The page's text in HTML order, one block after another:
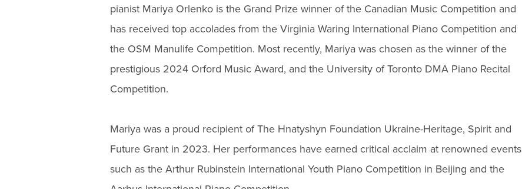
pianist Mariya Orlenko is the Grand Prize winner of the Canadian Music Competition and
has received top accolades from the Virginia Waring International Piano Competition and
the OSM Manulife Competition. Most recently, Mariya was chosen as the winner of the
prestigious 2024 Orford Music Award, and the University of Toronto DMA Piano Recital
Competition.
Mariya was a proud recipient of The Hnatyshyn Foundation Ukraine-Heritage, Spirit and
Future Grant in 2023. Her performances have earned critical acclaim at renowned events
such as the Arthur Rubinstein International Youth Piano Competition in Beijing and the